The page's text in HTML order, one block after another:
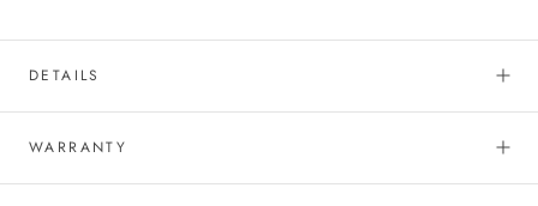
DETAILS
WARRANTY